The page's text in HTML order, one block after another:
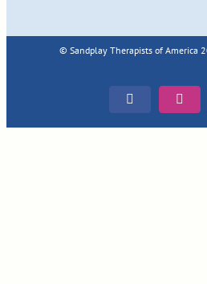
© Sandplay Therapists of America
Facebook